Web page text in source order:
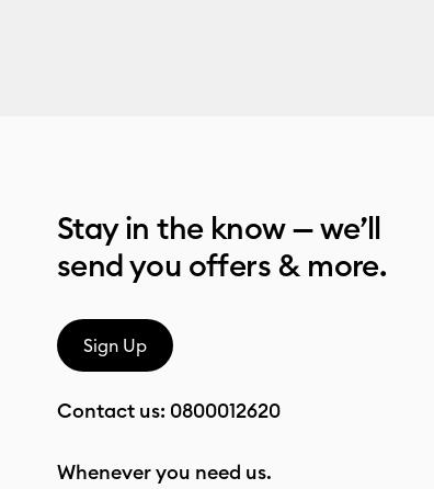
Stay in the know — we’ll
send you offers & more.
Sign Up
Contact us: 0800012620
Whenever you need us.